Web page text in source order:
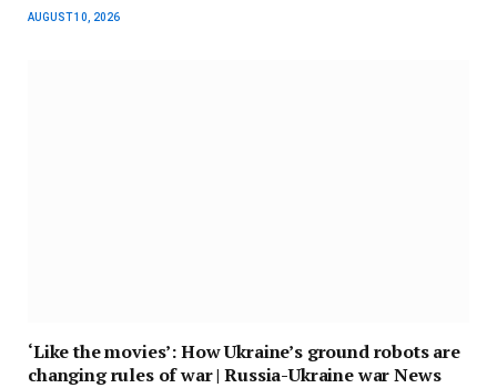
AUGUST 10, 2026
‘Like the movies’: How Ukraine’s ground robots are
changing rules of war | Russia-Ukraine war News